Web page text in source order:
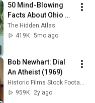
50 Mind-Blowing
Facts About Ohio
You Didn’t Know
The Hidden Atlas
419K 5mo ago
Bob Newhart: Dial
An Atheist (1969)
Historic Films Stock Footage Archive
959K
2y ago